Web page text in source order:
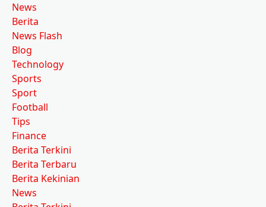
News
Berita
News Flash
Blog
Technology
Sports
Sport
Football
Tips
Finance
Berita Terkini
Berita Terbaru
Berita Kekinian
News